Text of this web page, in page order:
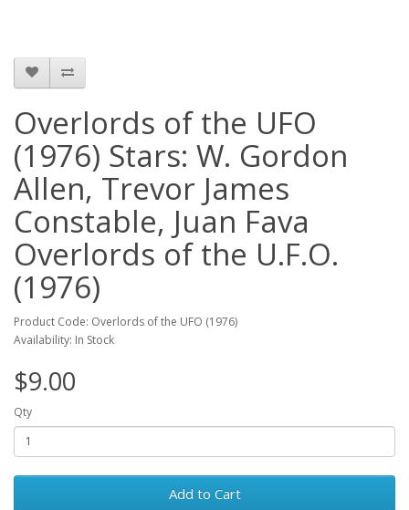
Overlords of the UFO
(1976) Stars: W. Gordon
Allen, Trevor James
Constable, Juan Fava
Overlords of the U.F.O.
(1976)
Product Code: Overlords of the UFO (1976)
Availability: In Stock
$9.00
Qty
Add to Cart